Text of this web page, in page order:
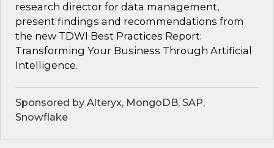
research director for data management,
present findings and recommendations from
the new TDWI Best Practices Report:
Transforming Your Business Through Artificial
Intelligence.
Sponsored by Alteryx, MongoDB, SAP,
Snowflake